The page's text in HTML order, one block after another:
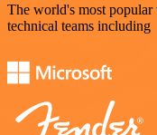
The world's most
technical teams including